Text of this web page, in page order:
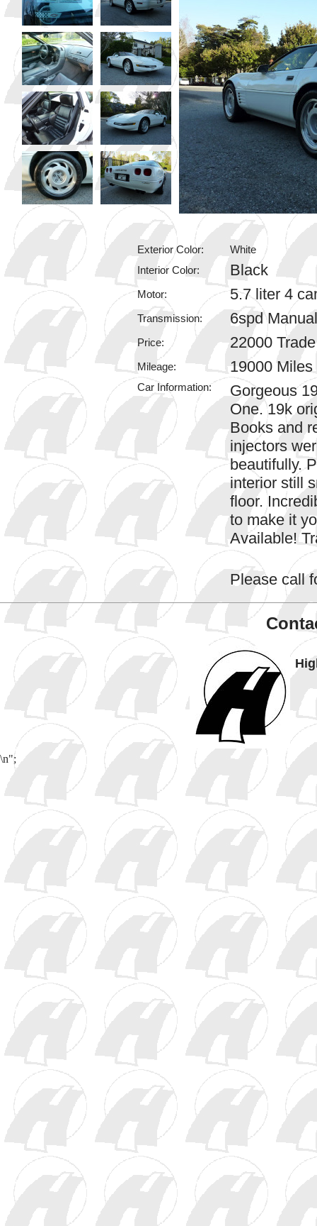
Exterior Color:
White
Interior Color:
Black
Motor: 5.7 liter 4
Transmission: 6spd Manual
Price: 22000
Mileage: 19000 Miles
Car Information:
Gorgeous
One. 19k
Books and
injectors
beautifully.
interior still
floor.
to make it
Available!
Please call
\n";